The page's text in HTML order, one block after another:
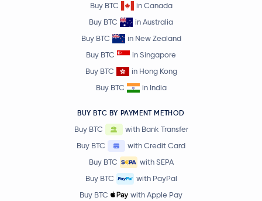
Buy BTC
in Canada
Buy BTC
in Australia
Buy BTC
in New Zealand
Buy BTC
in Singapore
Buy BTC
in Hong Kong
Buy BTC
in India
BUY BTC BY PAYMENT METHOD
Buy BTC
with Bank Transfer
Buy BTC
with Credit Card
Buy BTC
with SEPA
Buy BTC
with PayPal
Buy BTC
with Apple Pay